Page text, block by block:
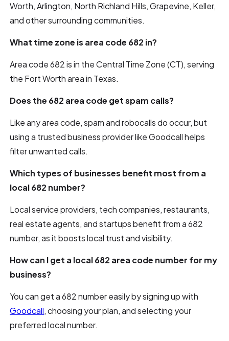
Worth, Arlington, North Richland Hills, Grapevine, Keller,
and other surrounding communities.
What time zone is area code 682 in?
Area code 682 is in the Central Time Zone (CT), serving
the Fort Worth area in Texas.
Does the 682 area code get spam calls?
Like any area code, spam and robocalls do occur, but
using a trusted business provider like Goodcall helps
filter unwanted calls.
Which types of businesses benefit most from a
local 682 number?
Local service providers, tech companies, restaurants,
real estate agents, and startups benefit from a 682
number, as it boosts local trust and visibility.
How can I get a local 682 area code number for my
business?
You can get a 682 number easily by signing up with
Goodcall, choosing your plan, and selecting your
preferred local number.